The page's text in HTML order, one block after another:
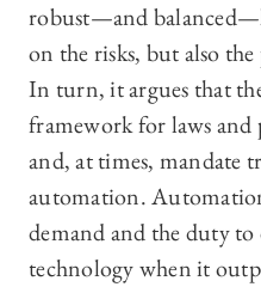
robust—and
on the risks, but also
In turn, it argues that
framework for laws
and, at times, mandate
automation.
demand and the duty to
technology when it